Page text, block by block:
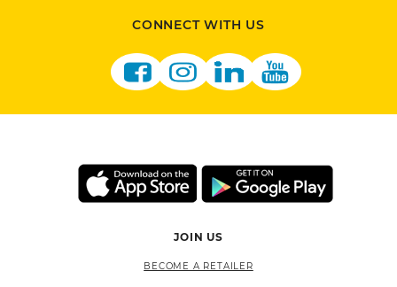
CONNECT WITH US
JOIN US
BECOME A RETAILER